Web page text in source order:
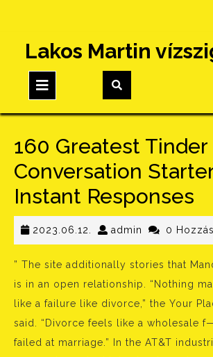
content
Lakos Martin
Button
160 Greatest Tinder
Conversation
Instant Responses
2023.06.12. 2023.06.12.
admin admin
0
” The site additionally stories that
is in an open relationship. “Nothing
like a failure like divorce,” the Your
said. “Divorce feels like a wholesale
failed at marriage.” In the AT&T